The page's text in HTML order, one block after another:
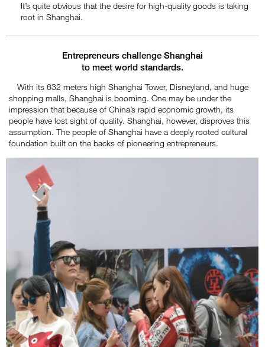
It’s quite obvious that the desire for high-quality goods is taking
root in Shanghai.
Entrepreneurs challenge Shanghai
to meet world standards.
With its 632 meters high Shanghai Tower, Disneyland, and huge
shopping malls, Shanghai is booming. One may be under the
impression that because of China’s rapid economic growth, its
people have lost sight of quality. Shanghai, however, disproves this
assumption. The people of Shanghai have a deeply rooted cultural
foundation built on the backs of pioneering entrepreneurs.